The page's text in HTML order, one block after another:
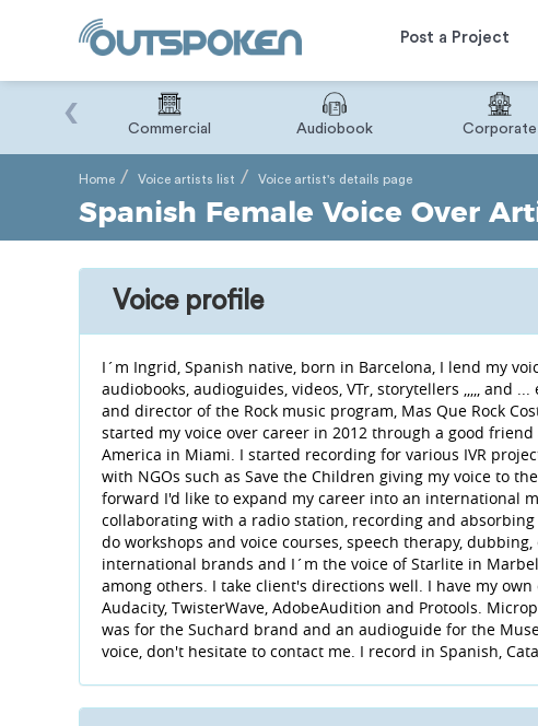
Post a Project
Commercial Audiobook Corporate
‹
Home Voice artists list Voice artist's details page
Spanish Female Voice Over
Voice profile
I´m Ingrid, Spanish native, born in Barcelona, ​​I lend my
audiobooks, audioguides, videos, VTr, storytellers ,,,,, and
and director of the Rock music program, Mas Que Rock
started my voice over career in 2012 through a good
America in Miami. I started recording for various IVR
with NGOs such as Save the Children giving my voice to
forward I'd like to expand my career into an international
collaborating with a radio station, recording and
do workshops and voice courses, speech therapy,
international brands and I´m the voice of Starlite in
among others. I take client's directions well. I have my
Audacity, TwisterWave, AdobeAudition and Protools.
was for the Suchard brand and an audioguide for the
voice, don't hesitate to contact me. I record in Spanish,